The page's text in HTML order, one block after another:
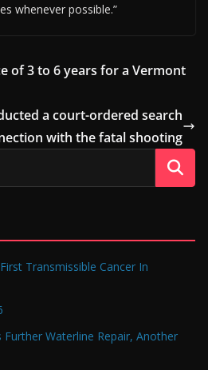
whenever possible.”
of 3 to 6 years for a Vermont
a court-ordered search
with the fatal shooting
Transmissible Cancer In
Further Waterline Repair, Another